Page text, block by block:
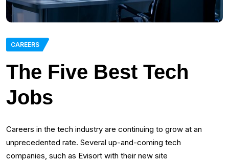
CAREERS
The Five Best Tech
Jobs
Careers in the tech industry are continuing to grow at an
unprecedented rate. Several up-and-coming tech
companies, such as Evisort with their new site